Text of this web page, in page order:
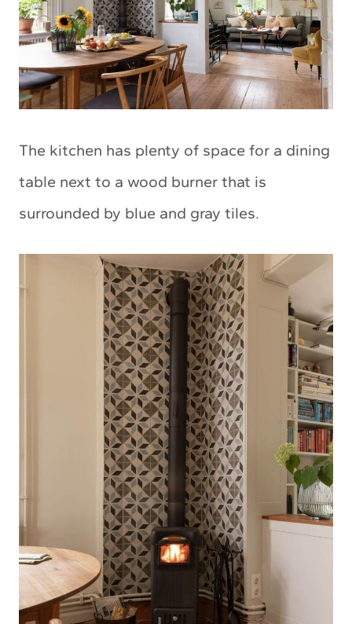
The kitchen has plenty of space for a dining
table next to a wood burner that is
surrounded by blue and gray tiles.